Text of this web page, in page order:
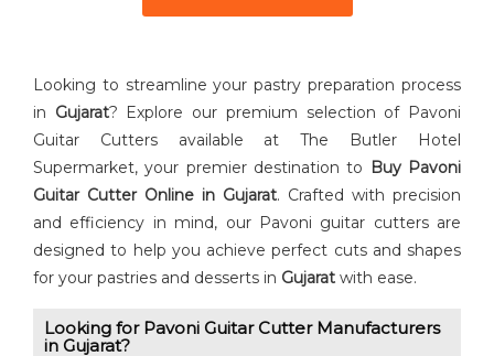
Looking to streamline your pastry preparation process
in Gujarat? Explore our premium selection of Pavoni
Guitar Cutters available at The Butler Hotel
Supermarket, your premier destination to Buy ⁠Pavoni
Guitar Cutter Online in Gujarat. Crafted with precision
and efficiency in mind, our Pavoni guitar cutters are
designed to help you achieve perfect cuts and shapes
for your pastries and desserts in Gujarat with ease.
Looking for Pavoni Guitar Cutter⁠ Manufacturers
in Gujarat?